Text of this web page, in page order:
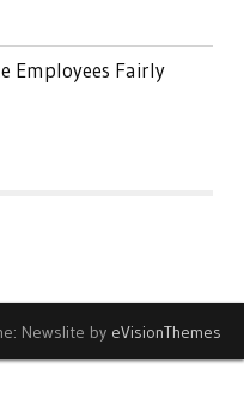
Employees Fairly
Newslite by eVisionThemes